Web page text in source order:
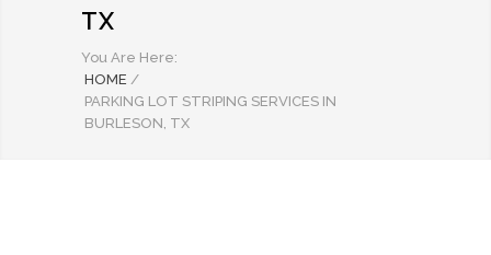
TX
You Are Here:
HOME /
PARKING LOT STRIPING SERVICES IN
BURLESON, TX